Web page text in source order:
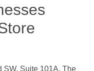
SW, Suite 101A, The